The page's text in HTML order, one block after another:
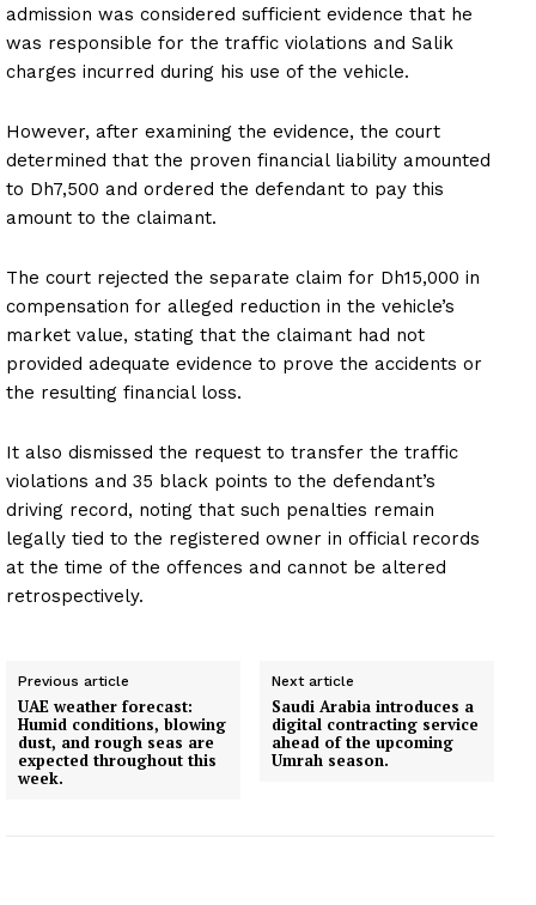
admission was considered sufficient evidence that he
was responsible for the traffic violations and Salik
charges incurred during his use of the vehicle.
However, after examining the evidence, the court
determined that the proven financial liability amounted
to Dh7,500 and ordered the defendant to pay this
amount to the claimant.
The court rejected the separate claim for Dh15,000 in
compensation for alleged reduction in the vehicle’s
market value, stating that the claimant had not
provided adequate evidence to prove the accidents or
the resulting financial loss.
It also dismissed the request to transfer the traffic
violations and 35 black points to the defendant’s
driving record, noting that such penalties remain
legally tied to the registered owner in official records
at the time of the offences and cannot be altered
retrospectively.
Previous article
UAE weather forecast:
Humid conditions, blowing
dust, and rough seas are
expected throughout this
week.
Next article
Saudi Arabia introduces a
digital contracting service
ahead of the upcoming
Umrah season.